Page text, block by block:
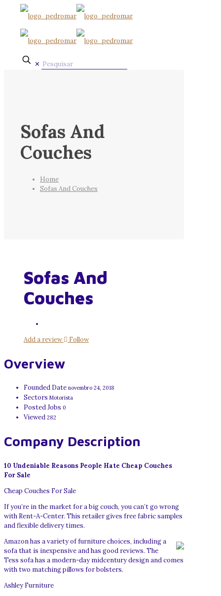
✕
Sofas And
Couches
Home
Sofas And Couches
Sofas And
Couches
Add a review Follow
Overview
Founded Date novembro 24, 2018
Sectors Motorista
Posted Jobs 0
Viewed 282
Company Description
10 Undeniable Reasons People Hate Cheap Couches
For Sale
Cheap Couches For Sale
If you’re in the market for a big couch, you can’t go wrong
with Rent-A-Center. This retailer gives free fabric samples
and flexible delivery times.
Amazon has a variety of furniture choices, including a
sofa that is inexpensive and has good reviews. The
Tess sofa has a modern-day midcentury design and comes
with two matching pillows for bolsters.
Ashley Furniture